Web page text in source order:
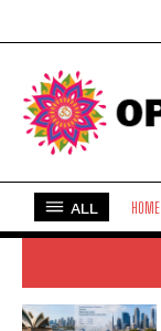
ALL HOME